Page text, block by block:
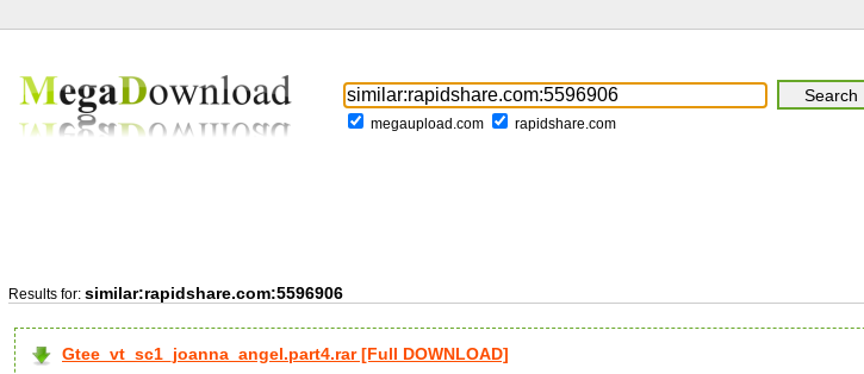
megaupload.com rapidshare.com
Results for: similar:rapidshare.com:5596906
Gtee_vt_sc1_joanna_angel.part4.rar [Full DOWNLOAD]